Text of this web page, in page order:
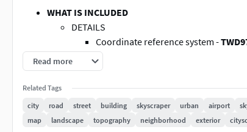
WHAT IS INCLUDED
DETAILS
Coordinate reference system -
Scene size -
Units -
Scale -1 : 1
Updated -
November 2022
KEY BENEFITS
Read more
Related Tags
city
road street building skyscraper urban airport
map
landscape topography neighborhood exterior